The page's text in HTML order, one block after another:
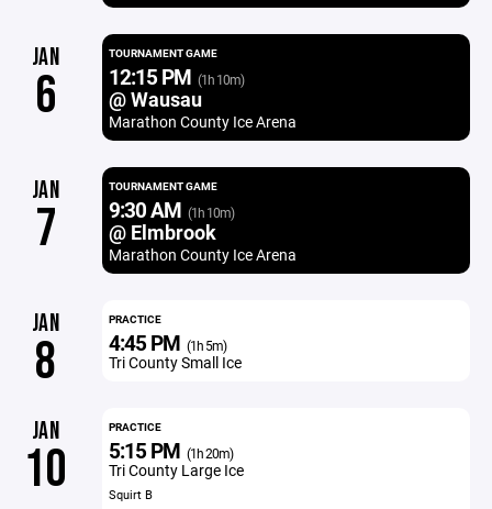
JAN
6
TOURNAMENT GAME
12:15 PM (1h 10m)
@ Wausau
Marathon County Ice Arena
JAN
7
TOURNAMENT GAME
9:30 AM (1h 10m)
@ Elmbrook
Marathon County Ice Arena
JAN
8
PRACTICE
4:45 PM (1h 5m)
Tri County Small Ice
JAN
10
PRACTICE
5:15 PM (1h 20m)
Tri County Large Ice
Squirt B